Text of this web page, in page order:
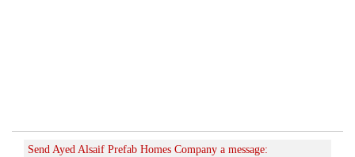
Send Ayed Alsaif Prefab Homes Company a message: